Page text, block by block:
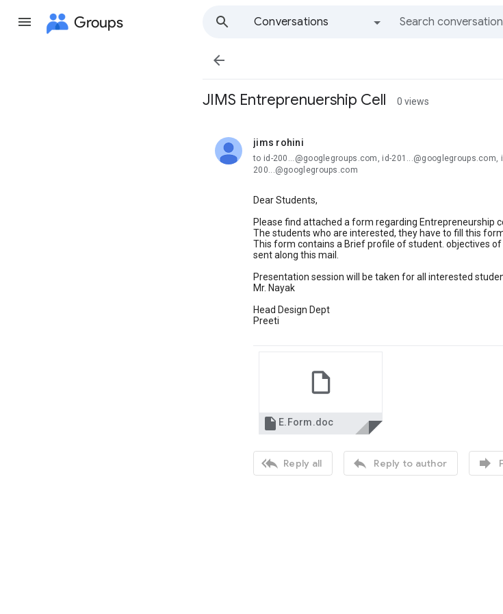
Groups
Conversations

JIMS Entreprenuership Cell 0 views
jims rohini
unread,
to id-200...@googlegroups.com, id-
200...@googlegroups.com
Dear Students,
Please find attached a form regarding Entrepreneurship
The students who are interested, they have to fill this
This form contains a Brief profile of student. objectives of
sent along this mail.
Presentation session will be taken for all interested
Mr. Nayak
Head Design Dept
Preeti
 E.Form.doc
 Reply all  Reply to author 